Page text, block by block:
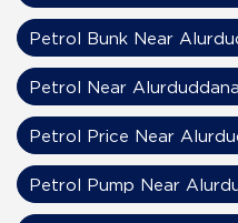
Petrol Bunk Near
Petrol Near
Petrol Price Near
Petrol Pump Near